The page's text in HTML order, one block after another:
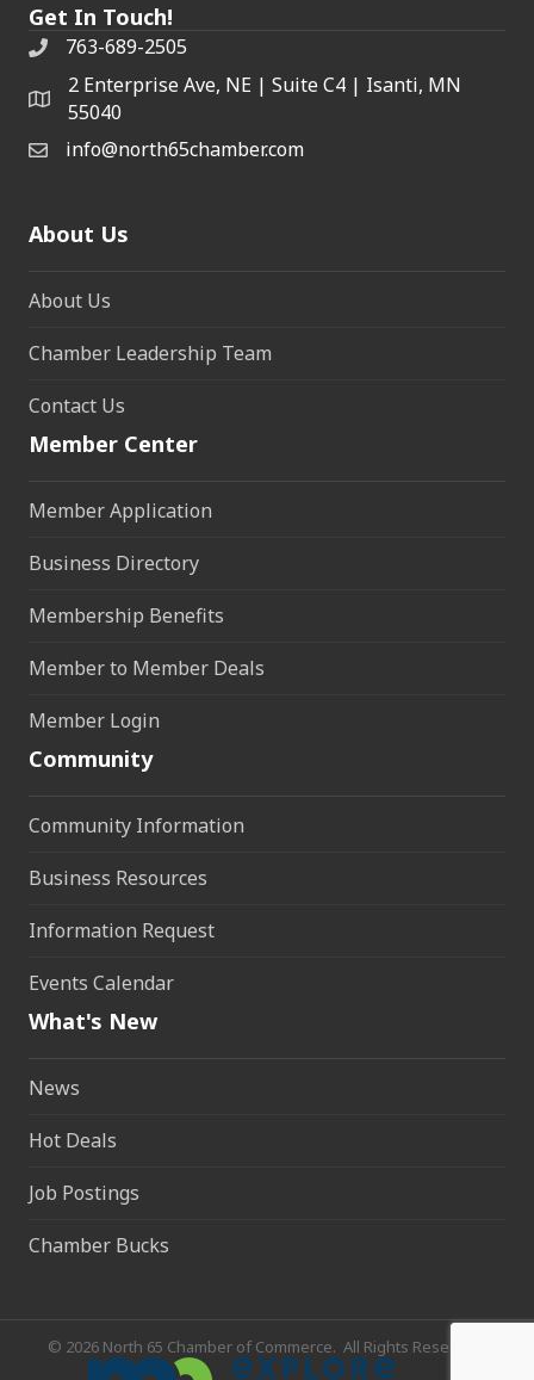
Get In Touch!
763-689-2505
2 Enterprise Ave, NE | Suite C4 | Isanti, MN
55040
info@north65chamber.com
About Us
About Us
Chamber Leadership Team
Contact Us
Member Center
Member Application
Business Directory
Membership Benefits
Member to Member Deals
Member Login
Community
Community Information
Business Resources
Information Request
Events Calendar
What's New
News
Hot Deals
Job Postings
Chamber Bucks
© 2026 North 65 Chamber of Commerce. All Rights Reserved.